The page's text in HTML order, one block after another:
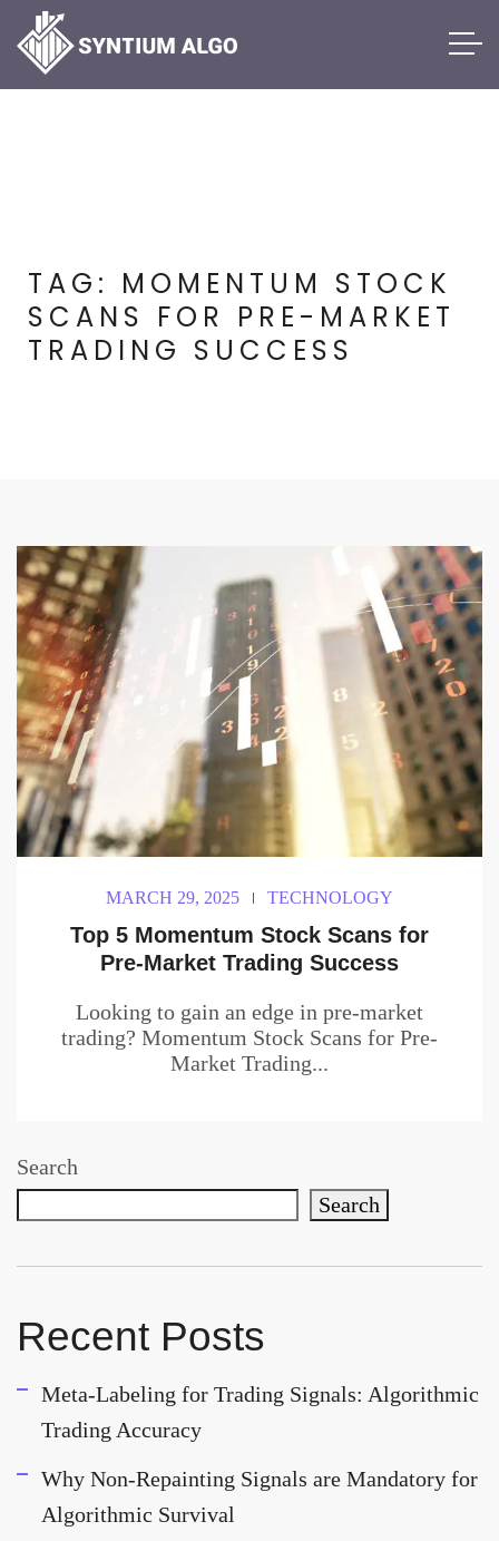
TAG: MOMENTUM STOCK
SCANS FOR PRE-MARKET
TRADING SUCCESS
MARCH 29, 2025 TECHNOLOGY
Top 5 Momentum Stock Scans for
Pre-Market Trading Success
Looking to gain an edge in pre-market
trading? Momentum Stock Scans for Pre-
Market Trading...
Search
Search
Recent Posts
Meta-Labeling for Trading Signals: Algorithmic
Trading Accuracy
Why Non-Repainting Signals are Mandatory for
Algorithmic Survival